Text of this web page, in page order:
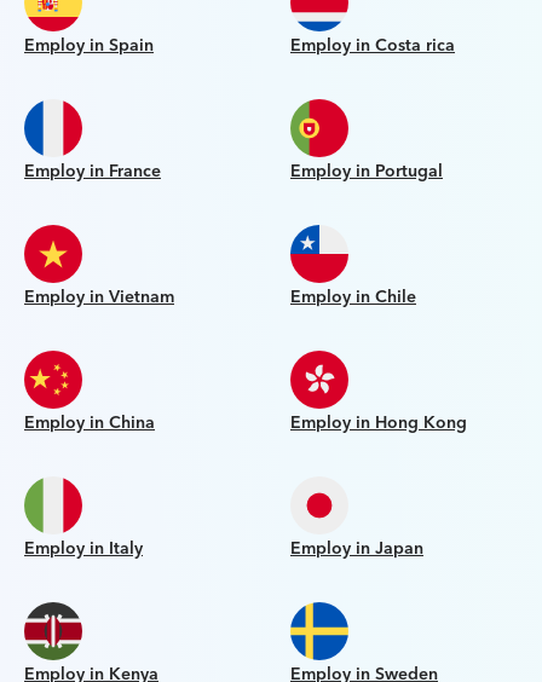
Employ in Spain Employ in Costa rica
Employ in France Employ in Portugal
Employ in Vietnam Employ in Chile
Employ in China Employ in Hong Kong
Employ in Italy Employ in Japan
Employ in Kenya Employ in Sweden